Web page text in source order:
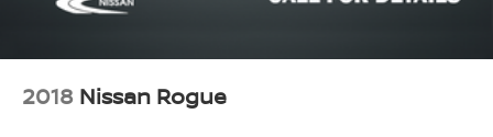
2018 Nissan Rogue